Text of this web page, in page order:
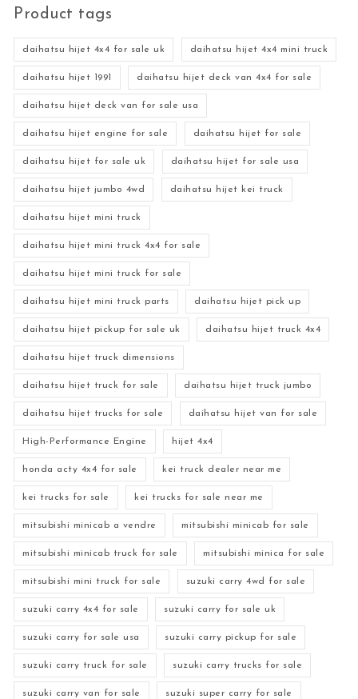
Product tags
daihatsu hijet 4x4 for sale uk daihatsu hijet 4x4 mini truck
daihatsu hijet 1991 daihatsu hijet deck van 4x4 for sale
daihatsu hijet deck van for sale usa
daihatsu hijet engine for sale daihatsu hijet for sale
daihatsu hijet for sale uk daihatsu hijet for sale usa
daihatsu hijet jumbo 4wd daihatsu hijet kei truck
daihatsu hijet mini truck
daihatsu hijet mini truck 4x4 for sale
daihatsu hijet mini truck for sale
daihatsu hijet mini truck parts daihatsu hijet pick up
daihatsu hijet pickup for sale uk daihatsu hijet truck 4x4
daihatsu hijet truck dimensions
daihatsu hijet truck for sale daihatsu hijet truck jumbo
daihatsu hijet trucks for sale daihatsu hijet van for sale
High-Performance Engine hijet 4x4
honda acty 4x4 for sale kei truck dealer near me
kei trucks for sale kei trucks for sale near me
mitsubishi minicab a vendre mitsubishi minicab for sale
mitsubishi minicab truck for sale mitsubishi minica for sale
mitsubishi mini truck for sale suzuki carry 4wd for sale
suzuki carry 4x4 for sale suzuki carry for sale uk
suzuki carry for sale usa suzuki carry pickup for sale
suzuki carry truck for sale suzuki carry trucks for sale
suzuki carry van for sale suzuki super carry for sale